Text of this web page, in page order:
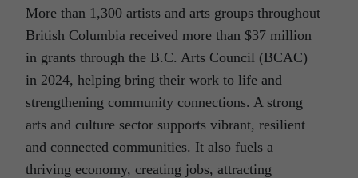
More than 1,300 artists and arts groups throughout
British Columbia received more than $37 million
in grants through the B.C. Arts Council (BCAC)
in 2024, helping bring their work to life and
strengthening community connections. A strong
arts and culture sector supports vibrant, resilient
and connected communities. It also fuels a
thriving economy, creating jobs, attracting